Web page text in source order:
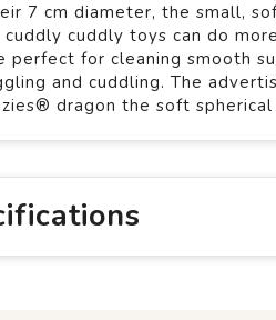
7 cm diameter, the small,
cuddly toys can do
perfect for cleaning smooth
and cuddling. The
dragon the soft